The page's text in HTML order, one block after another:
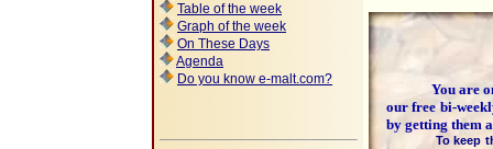
Table of the week
Graph of the week
On These Days
Agenda
Do you know e-malt.com?
You are
our free bi-
by getting them
To keep the